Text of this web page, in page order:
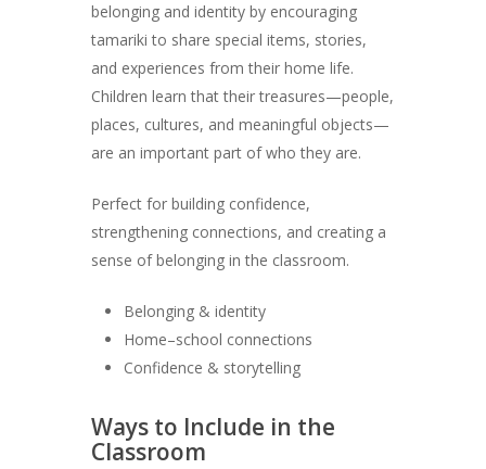
belonging and identity by encouraging
tamariki to share special items, stories,
and experiences from their home life.
Children learn that their treasures—people,
places, cultures, and meaningful objects—
are an important part of who they are.
Perfect for building confidence,
strengthening connections, and creating a
sense of belonging in the classroom.
Belonging & identity
Home–school connections
Confidence & storytelling
Ways to Include in the
Classroom